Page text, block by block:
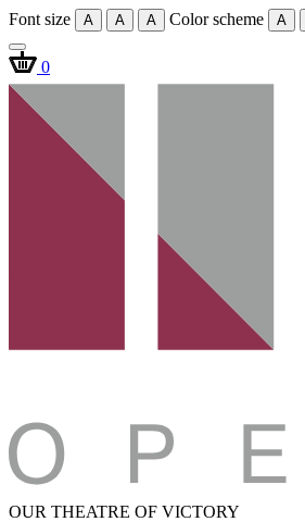
Font size A A A Color scheme A
0
OUR THEATRE OF VICTORY